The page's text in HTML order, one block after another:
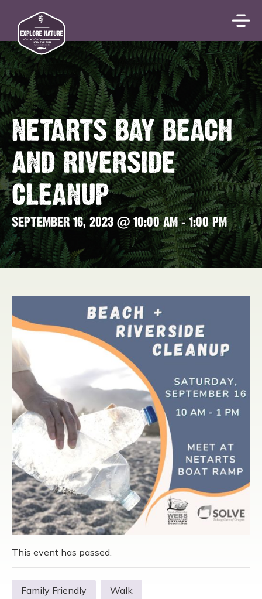
NETARTS BAY BEACH
AND RIVERSIDE
CLEANUP
SEPTEMBER 16, 2023 @ 10:00 AM-1:00 PM
This event has passed.
Family Friendly Walk